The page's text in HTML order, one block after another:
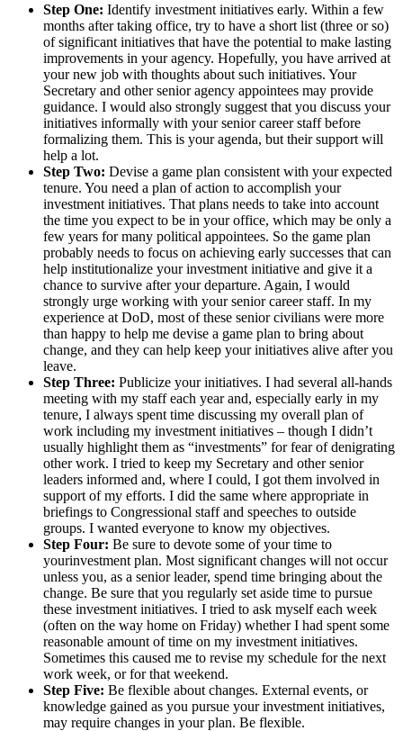
Step One: Identify investment initiatives early. Within a few
months after taking office, try to have a short list (three or so)
of significant initiatives that have the potential to make lasting
improvements in your agency. Hopefully, you have arrived at
your new job with thoughts about such initiatives. Your
Secretary and other senior agency appointees may provide
guidance. I would also strongly suggest that you discuss your
initiatives informally with your senior career staff before
formalizing them. This is your agenda, but their support will
help a lot.
Step Two: Devise a game plan consistent with your expected
tenure. You need a plan of action to accomplish your
investment initiatives. That plans needs to take into account
the time you expect to be in your office, which may be only a
few years for many political appointees. So the game plan
probably needs to focus on achieving early successes that can
help institutionalize your investment initiative and give it a
chance to survive after your departure. Again, I would
strongly urge working with your senior career staff. In my
experience at DoD, most of these senior civilians were more
than happy to help me devise a game plan to bring about
change, and they can help keep your initiatives alive after you
leave.
Step Three: Publicize your initiatives. I had several all-hands
meeting with my staff each year and, especially early in my
tenure, I always spent time discussing my overall plan of
work including my investment initiatives – though I didn’t
usually highlight them as “investments” for fear of denigrating
other work. I tried to keep my Secretary and other senior
leaders informed and, where I could, I got them involved in
support of my efforts. I did the same where appropriate in
briefings to Congressional staff and speeches to outside
groups. I wanted everyone to know my objectives.
Step Four: Be sure to devote some of your time to
yourinvestment plan. Most significant changes will not occur
unless you, as a senior leader, spend time bringing about the
change. Be sure that you regularly set aside time to pursue
these investment initiatives. I tried to ask myself each week
(often on the way home on Friday) whether I had spent some
reasonable amount of time on my investment initiatives.
Sometimes this caused me to revise my schedule for the next
work week, or for that weekend.
Step Five: Be flexible about changes. External events, or
knowledge gained as you pursue your investment initiatives,
may require changes in your plan. Be flexible.